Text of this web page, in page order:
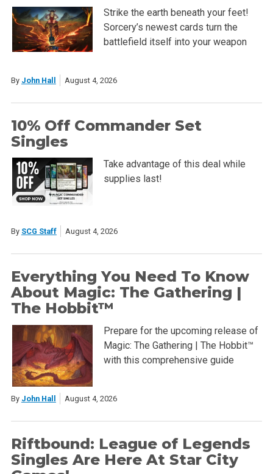
Strike the earth beneath your feet!
Sorcery’s newest cards turn the
battlefield itself into your weapon
By John Hall August 4, 2026
10% Off Commander Set
Singles
Take advantage of this deal while
supplies last!
By SCG Staff August 4, 2026
Everything You Need To Know
About Magic: The Gathering |
The Hobbit™
Prepare for the upcoming release of
Magic: The Gathering | The Hobbit™
with this comprehensive guide
By John Hall August 4, 2026
Riftbound: League of Legends
Singles Are Here At Star City